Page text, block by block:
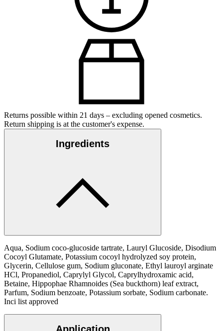
Returns possible within 21 days – excluding opened cosmetics.
Return shipping is at the customer's expense.
Ingredients
Aqua, Sodium coco-glucoside tartrate, Lauryl Glucoside, Disodium
Cocoyl Glutamate, Potassium cocoyl hydrolyzed soy protein,
Glycerin, Cellulose gum, Sodium gluconate, Ethyl lauroyl arginate
HCl, Propanediol, Caprylyl Glycol, Caprylhydroxamic acid,
Betaine, Hippophae Rhamnoides (Sea buckthorn) leaf extract,
Parfum, Sodium benzoate, Potassium sorbate, Sodium carbonate.
Inci list approved